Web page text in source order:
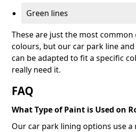
Green lines
These are just the most
colours, but our car park line
can be adapted to fit a specific
really need it.
FAQ
What Type of Paint is Used on
Our car park lining options use a